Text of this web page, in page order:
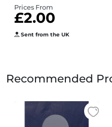
Wholesale /
Blank Crafting
Acrylic Shapes
Prices From
£2.00
Sent from the UK
Recommended